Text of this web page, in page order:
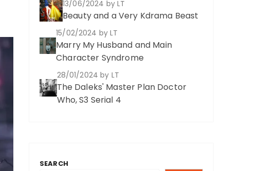
13/06/2024 by LT
Beauty and a Very Kdrama Beast
15/02/2024 by LT
Marry My Husband and Main
Character Syndrome
28/01/2024by LT
The Daleks' Master Plan Doctor
Who, S3 Serial 4
SEARCH